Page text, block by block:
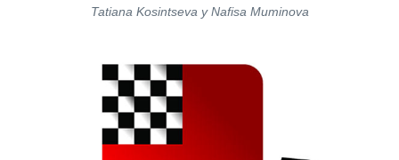
Tatiana Kosintseva y Nafisa Muminova